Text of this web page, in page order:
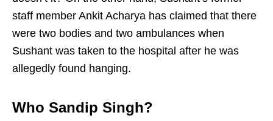
staff member Ankit Acharya has claimed that there
were two bodies and two ambulances when
Sushant was taken to the hospital after he was
allegedly found hanging.
Who Sandip Singh?